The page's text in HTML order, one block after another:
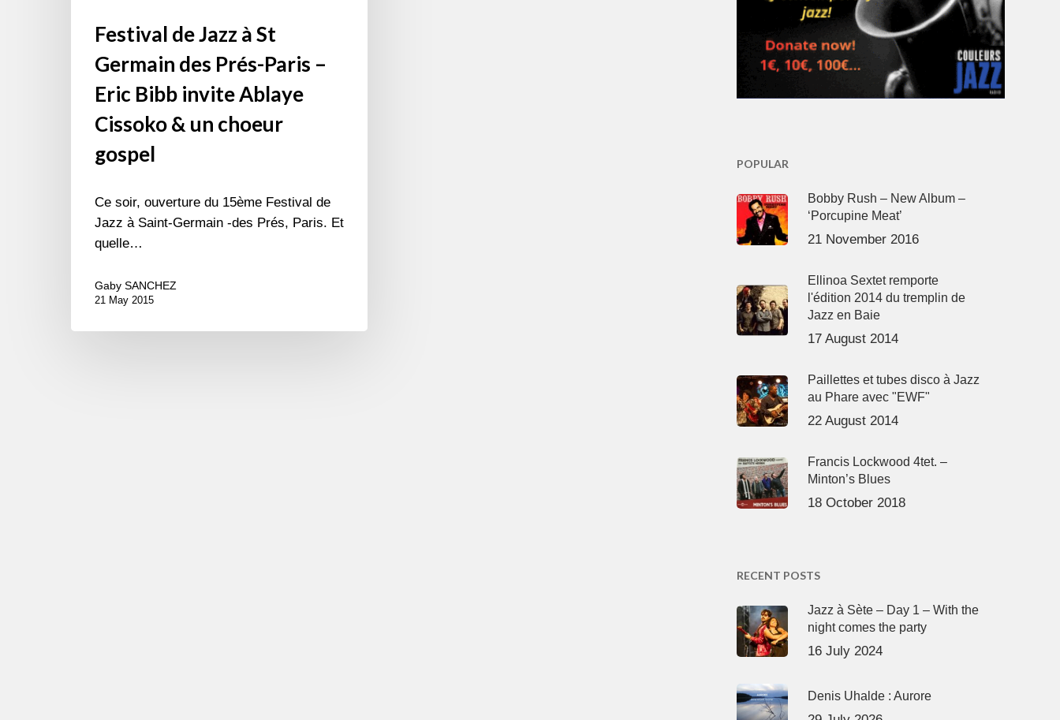
choeurFestival de Jazz à St
Germain des Prés-Paris –
Eric Bibb invite Ablaye
Cissoko & un choeur
gospel
Ce soir, ouverture du 15ème Festival de
Jazz à Saint-Germain -des Prés, Paris. Et
quelle…
Gaby SANCHEZ
21 May 2015
POPULAR
Bobby Rush – New Album –
‘Porcupine Meat’
21 November 2016
Ellinoa Sextet remporte
l'édition 2014 du tremplin de
Jazz en Baie
17 August 2014
Paillettes et tubes disco à Jazz
au Phare avec "EWF"
22 August 2014
Francis Lockwood 4tet. –
Minton’s Blues
18 October 2018
RECENT POSTS
Jazz à Sète – Day 1 – With the
night comes the party
16 July 2024
Denis Uhalde : Aurore